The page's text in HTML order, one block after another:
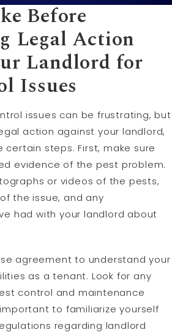
Before
Legal Action
Landlord for
Issues
issues can be frustrating, but
action against your landlord,
steps. First, make sure
evidence of the pest problem.
or videos of the pests,
the issue, and any
had with your landlord about
agreement to understand your
as a tenant. Look for any
control and maintenance
to familiarize yourself
regarding landlord